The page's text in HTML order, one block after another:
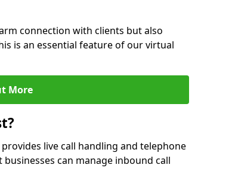
connection with clients but also
is an essential feature of our virtual
More
live call handling and telephone
can manage inbound call